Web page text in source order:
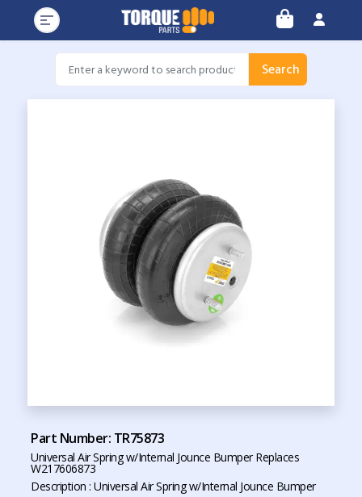
Search
Part Number: TR75873
Universal Air Spring w/Internal Jounce Bumper Replaces
W217606873
Description : Universal Air Spring w/Internal Jounce Bumper